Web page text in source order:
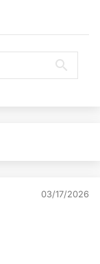
03/17/2026